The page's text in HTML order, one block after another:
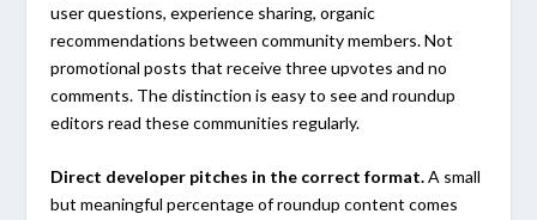
user questions, experience sharing, organic
recommendations between community members. Not
promotional posts that receive three upvotes and no
comments. The distinction is easy to see and roundup
editors read these communities regularly.
Direct developer pitches in the correct format.A small
but meaningful percentage of roundup content comes